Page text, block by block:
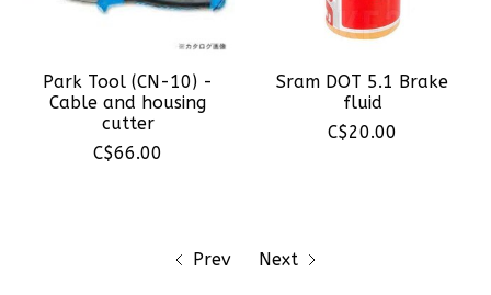
Park Tool (CN-10) -
Cable and housing
cutter
C$66.00
Sram DOT 5.1 Brake
fluid
C$20.00
Prev Next